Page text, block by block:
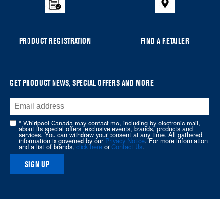
the
this
page
PRODUCT REGISTRATION FIND A RETAILER
GET PRODUCT NEWS, SPECIAL OFFERS AND MORE
* Whirlpool Canada may contact me, including by electronic mail,
about its special offers, exclusive events, brands, products and
services. You can withdraw your consent at any time. All gathered
information is governed by our Privacy Notice. For more information
and a list of brands, click here orContact Us.
SIGN UP